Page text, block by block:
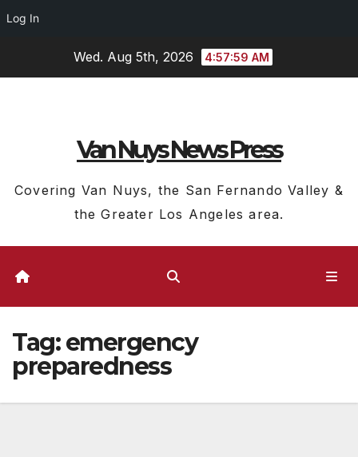
Log In
Wed. Aug 5th, 2026 4:58:00 AM
Van Nuys News Press
Covering Van Nuys, the San Fernando Valley &
the Greater Los Angeles area.
Tag:emergency
preparedness